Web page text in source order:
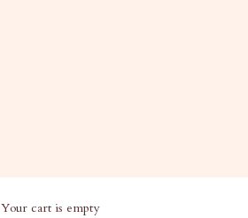
Your cart is empty